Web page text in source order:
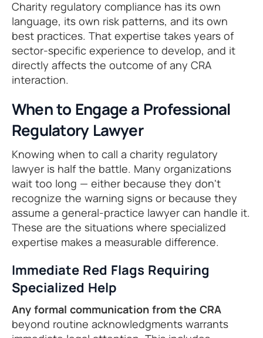
Charity regulatory compliance has its own
language, its own risk patterns, and its own
best practices. That expertise takes years of
sector-specific experience to develop, and it
directly affects the outcome of any CRA
interaction.
When to Engage a Professional
Regulatory Lawyer
Knowing when to call a charity regulatory
lawyer is half the battle. Many organizations
wait too long — either because they don't
recognize the warning signs or because they
assume a general-practice lawyer can handle it.
These are the situations where specialized
expertise makes a measurable difference.
Immediate Red Flags Requiring
Specialized Help
Any formal communication from the CRA
beyond routine acknowledgments warrants